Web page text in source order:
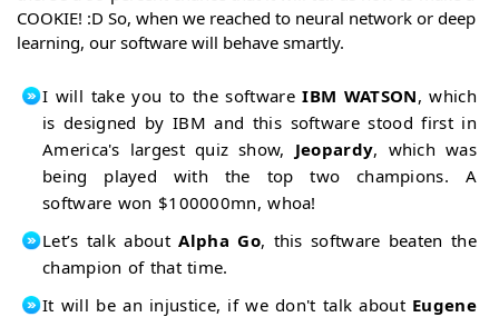
COOKIE! :D So, when we reached to neural network or deep
learning, our software will behave smartly.
I will take you to the softwareIBM WATSON, which
is designed by IBM and this software stood first in
America's largest quiz show, Jeopardy, which was
being played with the top two champions. A
software won $100000mn, whoa!
Let’s talk aboutAlpha Go, this software beaten the
champion of that time.
It will be an injustice, if we don't talk aboutEugene